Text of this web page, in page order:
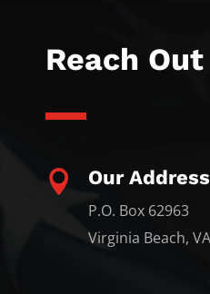
Reach
 Our Address
P.O. Box 62963
Virginia Beach,